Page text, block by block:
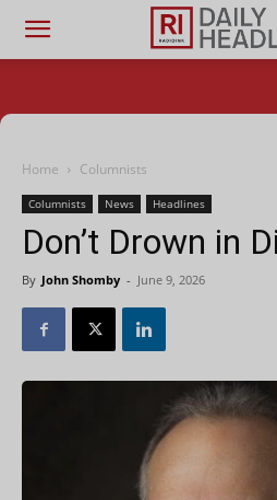
Home Columnists
Columnists News Headlines
Don’t Drown in
By John Shomby - June 9, 2026